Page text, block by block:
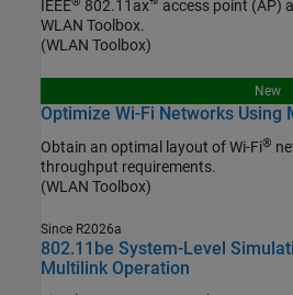
IEEE
WLAN Toolbox.
(WLAN Toolbox)
New
Optimize Wi-Fi Networks Using
Obtain an optimal layout of Wi-Fi®
throughput requirements.
(WLAN Toolbox)
Since R2026a
802.11be System-Level
Multilink Operation